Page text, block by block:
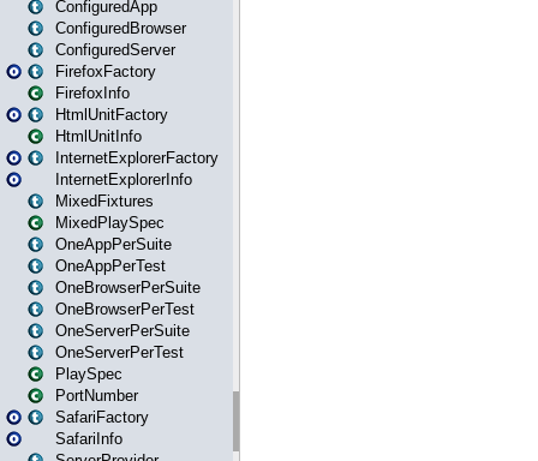
ConfiguredApp
ConfiguredBrowser
ConfiguredServer
FirefoxFactory
FirefoxInfo
HtmlUnitFactory
HtmlUnitInfo
InternetExplorerFactory
InternetExplorerInfo
MixedFixtures
MixedPlaySpec
OneAppPerSuite
OneAppPerTest
OneBrowserPerSuite
OneBrowserPerTest
OneServerPerSuite
OneServerPerTest
PlaySpec
PortNumber
SafariFactory
SafariInfo